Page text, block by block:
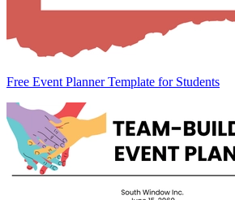
Free Event Planner Template for Students